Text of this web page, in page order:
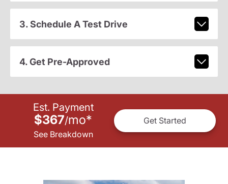
3. Schedule A Test Drive
4. Get Pre-Approved
Est. Payment
$367/mo*
See Breakdown
Get Started